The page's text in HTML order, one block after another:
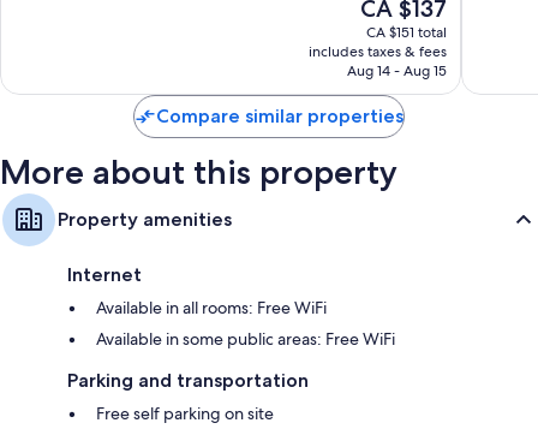
price
is
CA $137
CA $137
CA $151 total
includes taxes & fees
Aug 14 - Aug 15
Compare similar properties
More about this property
Property amenities
Internet
Available in all rooms: Free WiFi
Available in some public areas: Free WiFi
Parking and transportation
Free self parking on site